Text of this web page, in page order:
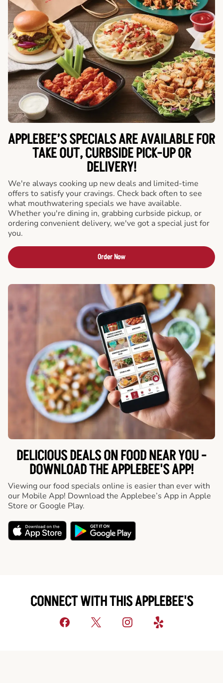
APPLEBEE’S SPECIALS ARE AVAILABLE FOR
TAKE OUT, CURBSIDE PICK-UP OR
DELIVERY!
We're always cooking up new deals and limited-time
offers to satisfy your cravings. Check back often to see
what mouthwatering specials we have available.
Whether you're dining in, grabbing curbside pickup, or
ordering convenient delivery, we've got a special just for
you.
Order Now
DELICIOUS DEALS ON FOOD NEAR YOU -
DOWNLOAD THE APPLEBEE'S APP!
Viewing our food specials online is easier than ever with
our Mobile App! Download the Applebee’s App in Apple
Store or Google Play.
CONNECT WITH THIS APPLEBEE'S